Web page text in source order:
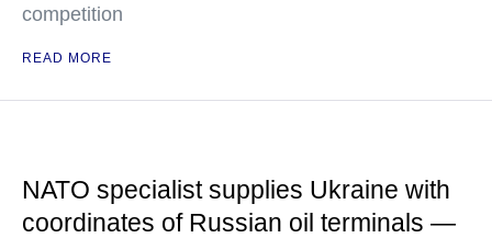
competition
READ MORE
NATO specialist supplies Ukraine with
coordinates of Russian oil terminals —